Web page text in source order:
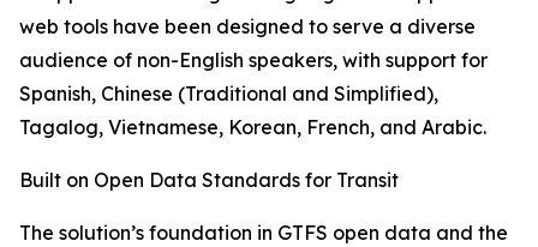
web tools have been designed to serve a diverse
audience of non-English speakers, with support for
Spanish, Chinese (Traditional and Simplified),
Tagalog, Vietnamese, Korean, French, and Arabic.
Built on Open Data Standards for Transit
The solution’s foundation in GTFS open data and the